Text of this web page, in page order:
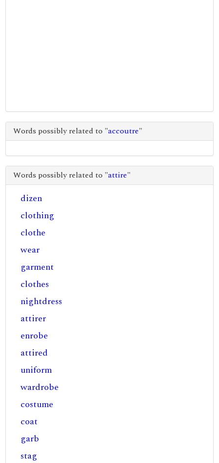
Words possibly related to "accoutre"
Words possibly related to "attire"
dizen
clothing
clothe
wear
garment
clothes
nightdress
attirer
enrobe
attired
uniform
wardrobe
costume
coat
garb
stag